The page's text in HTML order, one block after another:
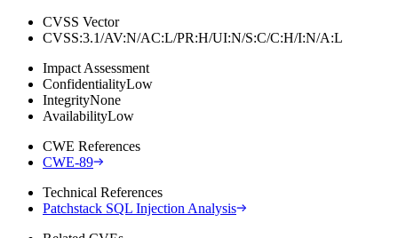
CVSS Vector
CVSS:3.1/AV:N/AC:L/PR:H/UI:N/S:C/C:H/I:N/A:L
Impact Assessment
ConfidentialityLow
IntegrityNone
AvailabilityLow
CWE References
CWE-89
Technical References
Patchstack SQL Injection Analysis